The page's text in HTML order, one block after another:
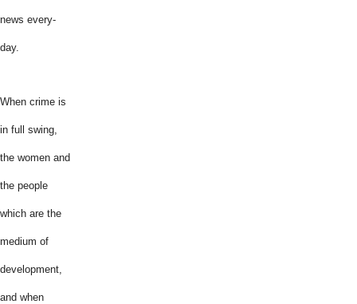
news every-
day.
When crime is
in full swing,
the women and
the people
which are the
medium of
development,
and when